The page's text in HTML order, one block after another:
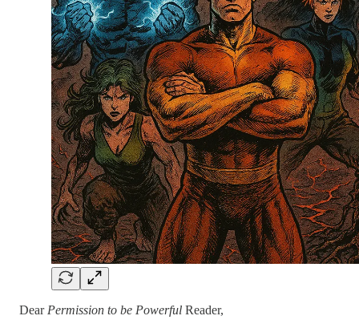
DearPermission to be Powerful Reader,